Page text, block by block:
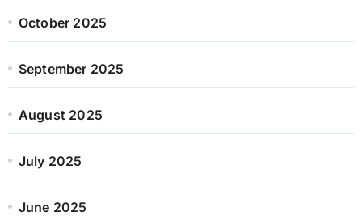
October 2025
September 2025
August 2025
July 2025
June 2025